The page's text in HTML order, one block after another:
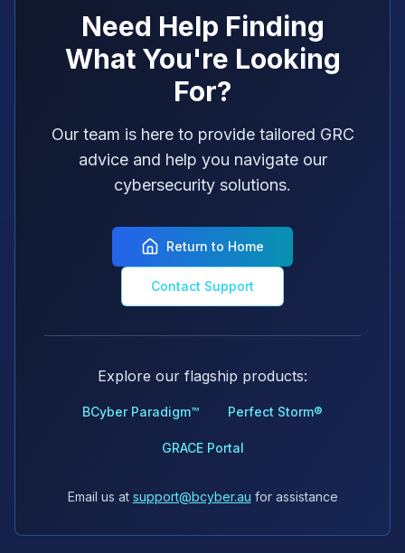
Need Help Finding
What You're Looking
For?
Our team is here to provide tailored GRC
advice and help you navigate our
cybersecurity solutions.
Return to Home
Contact Support
Explore our flagship products:
BCyber Paradigm™ Perfect Storm®
GRACE Portal
Email us at support@bcyber.au for assistance